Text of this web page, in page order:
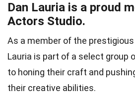
Dan Lauria is a proud
Actors Studio.
As a member of the prestigious
Lauria is part of a select group
to honing their craft and
their creative abilities.